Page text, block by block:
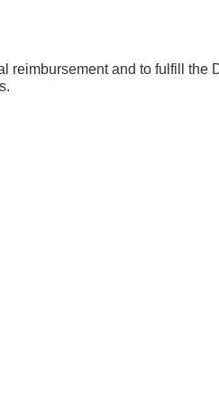
reimbursement and to fulfill the